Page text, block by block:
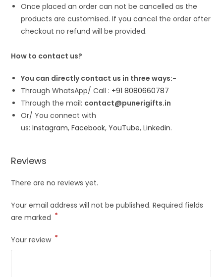
Once placed an order can not be cancelled as the
products are customised. If you cancel the order after
checkout no refund will be provided.
How to contact us?
You can directly contact us in three ways:-
Through WhatsApp/ Call : +91 8080660787
Through the mail: contact@punerigifts.in
Or/ You connect with
us:Instagram,Facebook,YouTube,Linkedin.
Reviews
There are no reviews yet.
Your email address will not be published. Required fields
are marked *
Your review *